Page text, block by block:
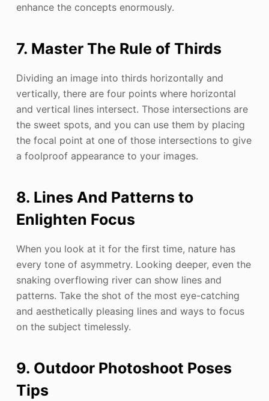
enhance the concepts enormously.
7. Master The Rule of Thirds
Dividing an image into thirds horizontally and
vertically, there are four points where horizontal
and vertical lines intersect. Those intersections are
the sweet spots, and you can use them by placing
the focal point at one of those intersections to give
a foolproof appearance to your images.
8. Lines And Patterns to
Enlighten Focus
When you look at it for the first time, nature has
every tone of asymmetry. Looking deeper, even the
snaking overflowing river can show lines and
patterns. Take the shot of the most eye-catching
and aesthetically pleasing lines and ways to focus
on the subject timelessly.
9. Outdoor Photoshoot Poses
Tips